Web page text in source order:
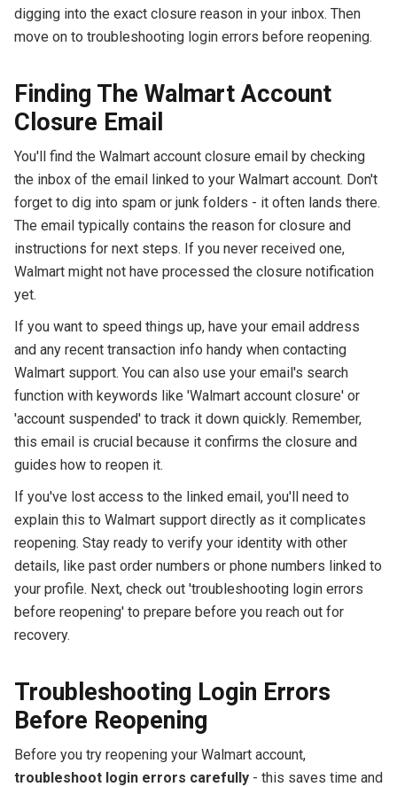
digging into the exact closure reason in your inbox. Then
move on to troubleshooting login errors before reopening.
Finding The Walmart Account
Closure Email
You'll find the Walmart account closure email by checking
the inbox of the email linked to your Walmart account. Don't
forget to dig into spam or junk folders - it often lands there.
The email typically contains the reason for closure and
instructions for next steps. If you never received one,
Walmart might not have processed the closure notification
yet.
If you want to speed things up, have your email address
and any recent transaction info handy when contacting
Walmart support. You can also use your email's search
function with keywords like 'Walmart account closure' or
'account suspended' to track it down quickly. Remember,
this email is crucial because it confirms the closure and
guides how to reopen it.
If you've lost access to the linked email, you'll need to
explain this to Walmart support directly as it complicates
reopening. Stay ready to verify your identity with other
details, like past order numbers or phone numbers linked to
your profile. Next, check out 'troubleshooting login errors
before reopening' to prepare before you reach out for
recovery.
Troubleshooting Login Errors
Before Reopening
Before you try reopening your Walmart account,
troubleshoot login errors carefully- this saves time and